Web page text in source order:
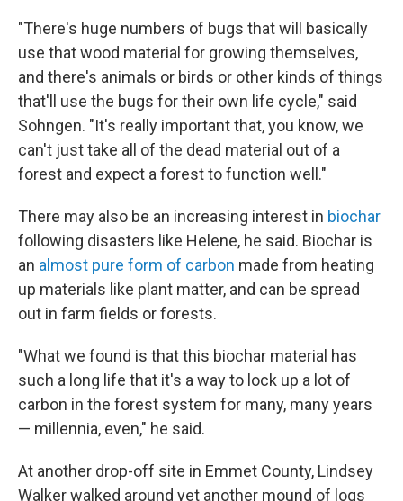
"There's huge numbers of bugs that will basically
use that wood material for growing themselves,
and there's animals or birds or other kinds of things
that'll use the bugs for their own life cycle," said
Sohngen. "It's really important that, you know, we
can't just take all of the dead material out of a
forest and expect a forest to function well."
There may also be an increasing interest in biochar
following disasters like Helene, he said. Biochar is
an almost pure form of carbon made from heating
up materials like plant matter, and can be spread
out in farm fields or forests.
"What we found is that this biochar material has
such a long life that it's a way to lock up a lot of
carbon in the forest system for many, many years
— millennia, even," he said.
At another drop-off site in Emmet County, Lindsey
Walker walked around yet another mound of logs